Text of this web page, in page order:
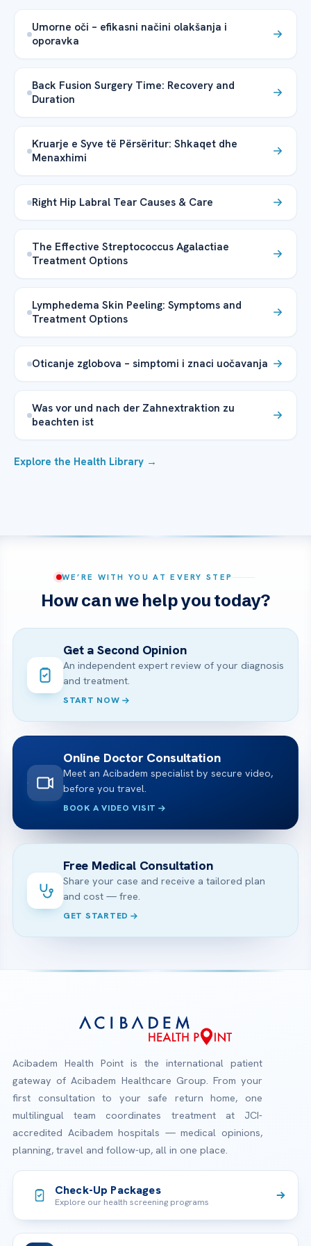
Umorne oči – efikasni načini olakšanja i
oporavka
Back Fusion Surgery Time: Recovery and
Duration
Kruarje e Syve të Përsëritur: Shkaqet dhe
Menaxhimi
Right Hip Labral Tear Causes & Care
The Effective Streptococcus Agalactiae
Treatment Options
Lymphedema Skin Peeling: Symptoms and
Treatment Options
Oticanje zglobova – simptomi i znaci uočavanja
Was vor und nach der Zahnextraktion zu
beachten ist
Explore the Health Library →
WE’RE WITH YOU AT EVERY STEP
How can we help you today?
Get a Second Opinion
An independent expert review of your diagnosis
and treatment.
START NOW
Online Doctor Consultation
Meet an Acibadem specialist by secure video,
before you travel.
BOOK A VIDEO VISIT
Free Medical Consultation
Share your case and receive a tailored plan
and cost — free.
GET STARTED
Acibadem Health Point is the international patient
gateway of Acibadem Healthcare Group. From your
first consultation to your safe return home, one
multilingual team coordinates treatment at JCI-
accredited Acibadem hospitals — medical opinions,
planning, travel and follow-up, all in one place.
Check-Up Packages
Explore our health screening programs